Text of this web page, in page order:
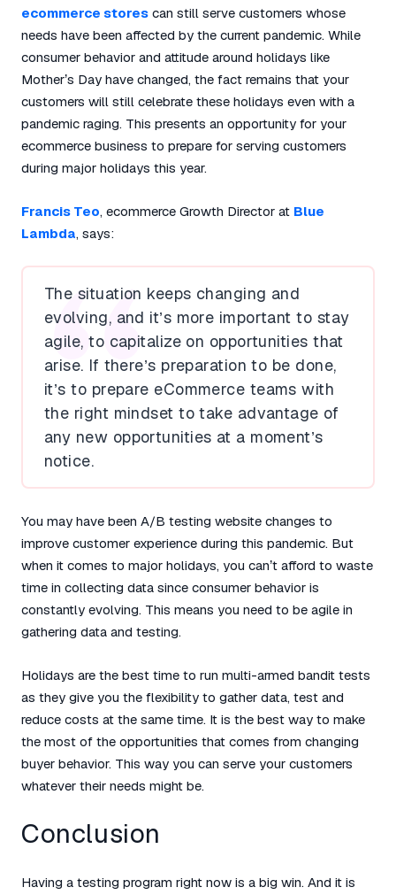
ecommerce stores can still serve customers whose
needs have been affected by the current pandemic. While
consumer behavior and attitude around holidays like
Mother’s Day have changed, the fact remains that your
customers will still celebrate these holidays even with a
pandemic raging. This presents an opportunity for your
ecommerce business to prepare for serving customers
during major holidays this year.
Francis Teo, ecommerce Growth Director at Blue
Lambda, says:
The situation keeps changing and
evolving, and it’s more important to stay
agile, to capitalize on opportunities that
arise. If there’s preparation to be done,
it’s to prepare eCommerce teams with
the right mindset to take advantage of
any new opportunities at a moment’s
notice.
You may have been A/B testing website changes to
improve customer experience during this pandemic. But
when it comes to major holidays, you can’t afford to waste
time in collecting data since consumer behavior is
constantly evolving. This means you need to be agile in
gathering data and testing.
Holidays are the best time to run multi-armed bandit tests
as they give you the flexibility to gather data, test and
reduce costs at the same time. It is the best way to make
the most of the opportunities that comes from changing
buyer behavior. This way you can serve your customers
whatever their needs might be.
Conclusion
Having a testing program right now is a big win. And it is